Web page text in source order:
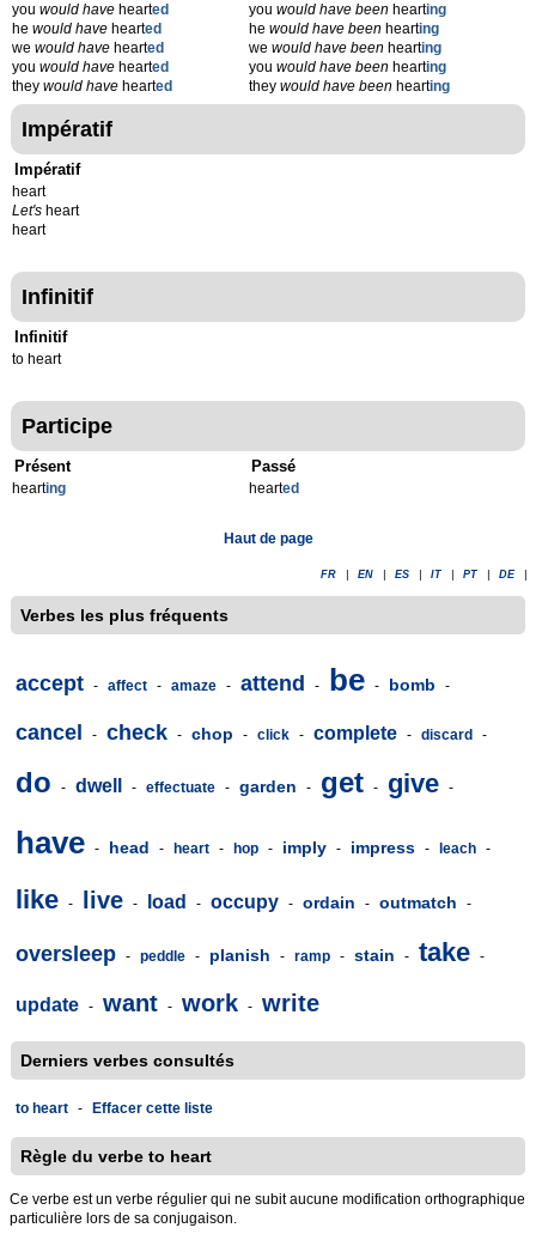
you would have hearted
he would have hearted
we would have hearted
you would have hearted
they would have hearted
you would have been hearting
he would have been hearting
we would have been hearting
you would have been hearting
they would have been hearting
Impératif
Impératif
heart
Let's heart
heart
Infinitif
Infinitif
to heart
Participe
Présent
hearting
Passé
hearted
Haut de page
FR EN ES IT PT DE
Verbes les plus fréquents
accept - affect - amaze - attend - be - bomb -
cancel - check - chop - click - complete - discard -
do - dwell - effectuate - garden - get - give -
have - head - heart - hop - imply - impress - leach -
like - live - load - occupy - ordain - outmatch -
oversleep - peddle - planish - ramp - stain - take -
update - want - work - write
Derniers verbes consultés
to heart - Effacer cette liste
Règle du verbe to heart
Ce verbe est un verbe régulier qui ne subit aucune modification orthographique
particulière lors de sa conjugaison.